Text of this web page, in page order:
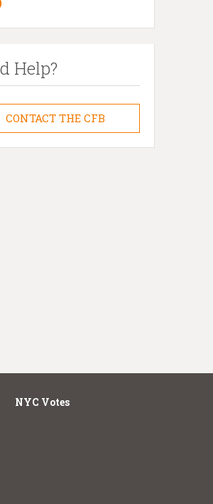
Help?
CONTACT THE CFB
NYC Votes